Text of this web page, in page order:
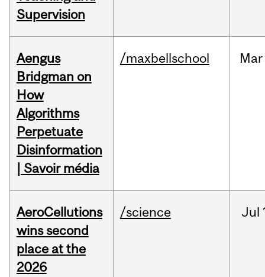
Supervision
Aengus
Bridgman on
How
Algorithms
Perpetuate
Disinformation
| Savoir média
/maxbellschool Mar
AeroCellutions
wins second
place at the
2026
/science Jul